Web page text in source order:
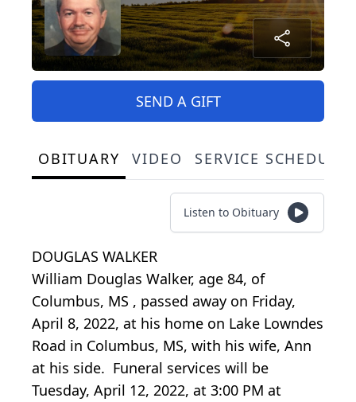
SEND A GIFT
OBITUARY VIDEO SERVICE
Listen to Obituary
DOUGLAS WALKER
William Douglas Walker, age 84, of
Columbus, MS , passed away on Friday,
April 8, 2022, at his home on Lake Lowndes
Road in Columbus, MS, with his wife, Ann
at his side. Funeral services will be
Tuesday, April 12, 2022, at 3:00 PM at